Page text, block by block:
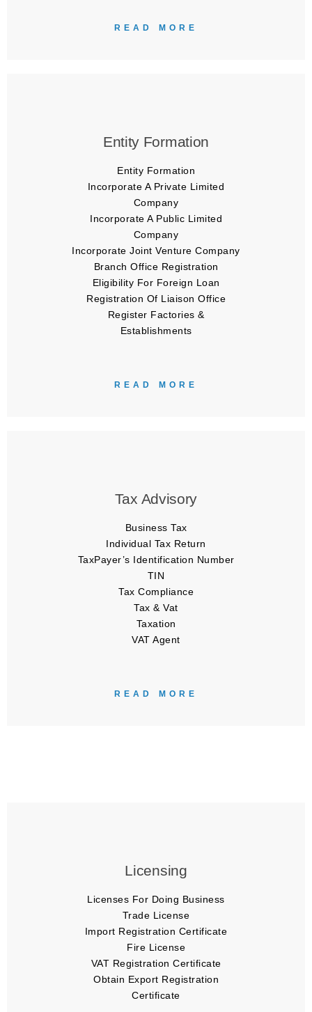
READ MORE
Entity Formation
Entity Formation
Incorporate A Private Limited
Company
Incorporate A Public Limited
Company
Incorporate Joint Venture Company
Branch Office Registration
Eligibility For Foreign Loan
Registration Of Liaison Office
Register Factories &
Establishments
READ MORE
Tax Advisory
Business Tax
Individual Tax Return
TaxPayer’s Identification Number
TIN
Tax Compliance
Tax & Vat
Taxation
VAT Agent
READ MORE
Licensing
Licenses For Doing Business
Trade License
Import Registration Certificate
Fire License
VAT Registration Certificate
Obtain Export Registration
Certificate